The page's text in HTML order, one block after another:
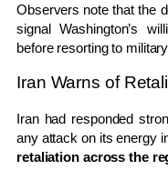
Observers note that the
signal Washington’s
before resorting to
Iran Warns of
Iran had responded
any attack on its energy
retaliation across the